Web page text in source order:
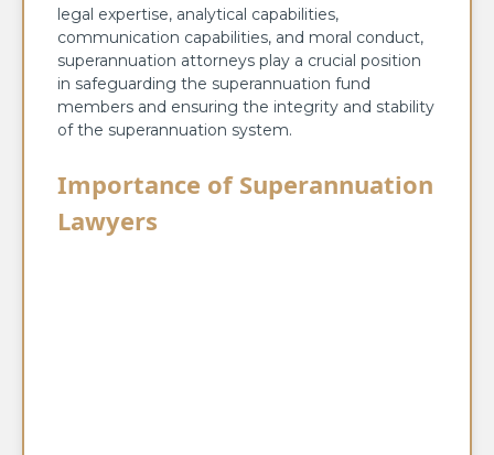
legal expertise, analytical capabilities,
communication capabilities, and moral conduct,
superannuation attorneys play a crucial position
in safeguarding the superannuation fund
members and ensuring the integrity and stability
of the superannuation system.
Importance of Superannuation
Lawyers